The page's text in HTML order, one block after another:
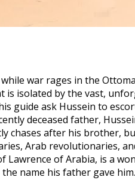
war rages in the
isolated by the vast,
guide ask Hussein to
deceased father,
chases after his brother,
Arab revolutionaries,
Lawrence of Arabia, is a
name his father gave him.